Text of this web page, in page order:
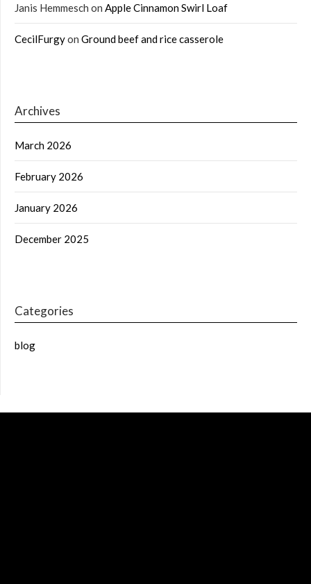
Janis Hemmesch on Apple Cinnamon Swirl Loaf
CecilFurgyon Ground beef and rice casserole
Archives
March 2026
February 2026
January 2026
December 2025
Categories
blog